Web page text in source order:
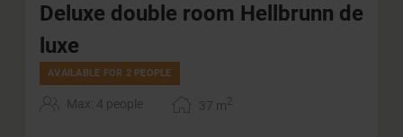
Deluxe double room Hellbrunn de
luxe
AVAILABLE FOR 2 PEOPLE
Max: 4 people 37 m2